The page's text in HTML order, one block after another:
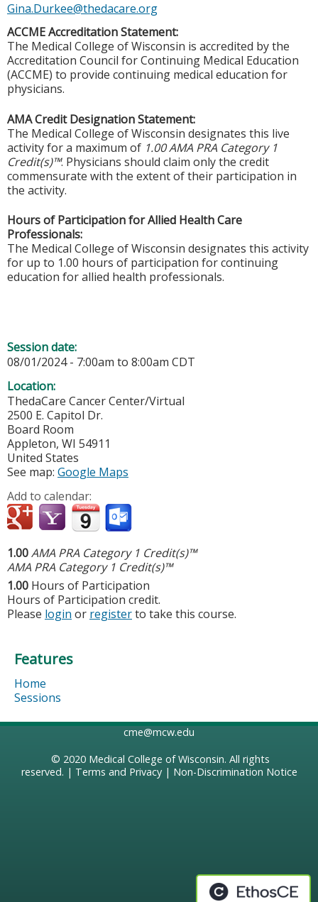
Gina.Durkee@thedacare.org
ACCME Accreditation Statement:
The Medical College of Wisconsin is accredited by the
Accreditation Council for Continuing Medical Education
(ACCME) to provide continuing medical education for
physicians.
AMA Credit Designation Statement:
The Medical College of Wisconsin designates this live
activity for a maximum of 1.00 AMA PRA Category 1
Credit(s)™. Physicians should claim only the credit
commensurate with the extent of their participation in
the activity.
Hours of Participation for Allied Health Care
Professionals:
The Medical College of Wisconsin designates this activity
for up to 1.00 hours of participation for continuing
education for allied health professionals.
Session date:
08/01/2024 - 7:00am to 8:00am CDT
Location:
ThedaCare Cancer Center/Virtual
2500 E. Capitol Dr.
Board Room
Appleton, WI 54911
United States
See map: Google Maps
Add to calendar:
1.00AMA PRA Category 1 Credit(s)™
AMA PRA Category 1 Credit(s)™
1.00 Hours of Participation
Hours of Participation credit.
Please login or registerto take this course.
Features
Home
Sessions
cme@mcw.edu
© 2020 Medical College of Wisconsin. All rights
reserved. | Terms and Privacy| Non-Discrimination Notice